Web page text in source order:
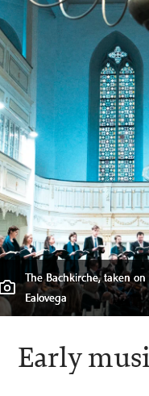
Collezione Tagliavini,
Welcome
The Bachkirche, taken on
Ealovega Musical
The Orchestra of
Early